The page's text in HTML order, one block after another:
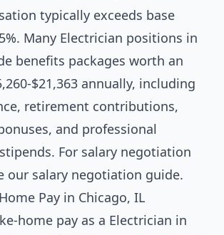
typically exceeds base
Many Electrician positions in
benefits packages worth an
$21,363 annually, including
retirement contributions,
and professional
For salary negotiation
our salary negotiation guide.
Pay in Chicago, IL
home pay as a Electrician in